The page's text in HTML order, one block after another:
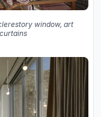
window, art